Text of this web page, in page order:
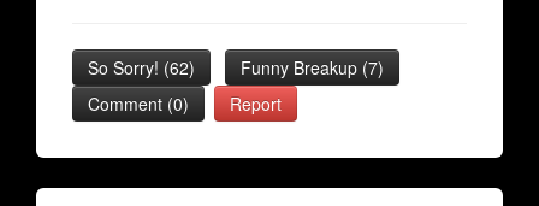
So Sorry! (62) Funny Breakup (7)
Comment (0)
Report